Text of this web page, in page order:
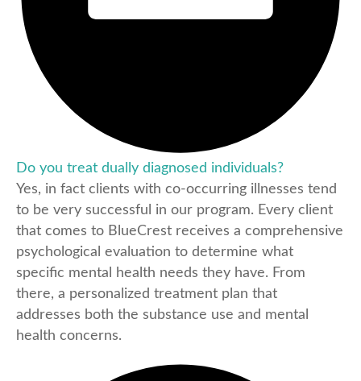
Do you treat dually diagnosed individuals?
Yes, in fact clients with co-occurring illnesses tend
to be very successful in our program. Every client
that comes to BlueCrest receives a comprehensive
psychological evaluation to determine what
specific mental health needs they have. From
there, a personalized treatment plan that
addresses both the substance use and mental
health concerns.